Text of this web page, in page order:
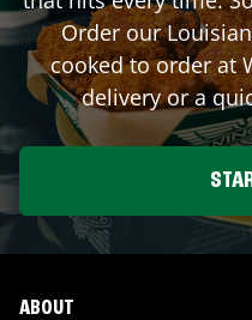
Order our
cooked to order at
delivery or a
ABOUT